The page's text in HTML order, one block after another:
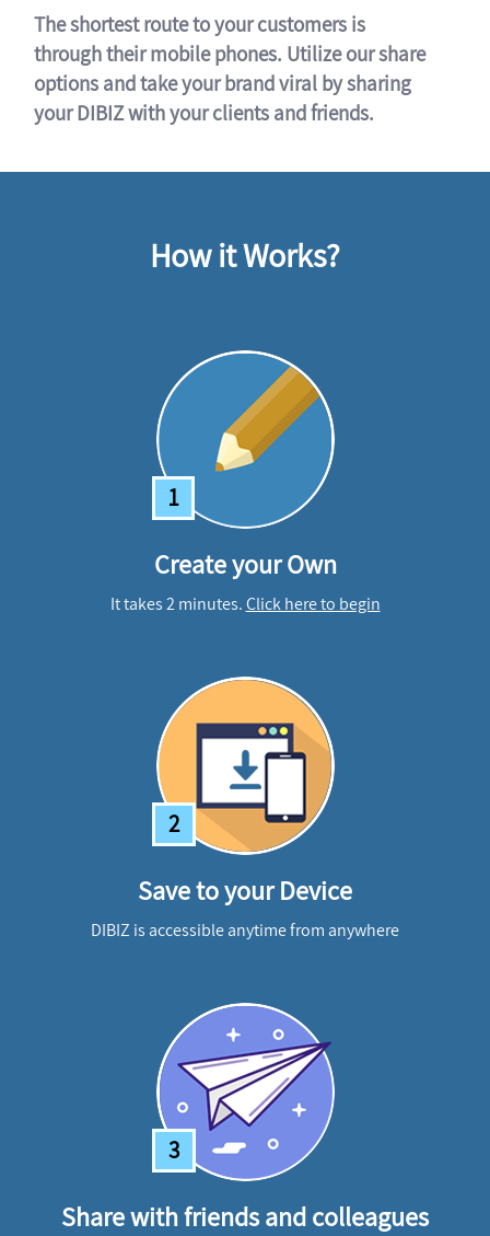
The shortest route to your customers is
through their mobile phones. Utilize our share
options and take your brand viral by sharing
your DIBIZ with your clients and friends.
How it Works?
1
Create your Own
It takes 2 minutes.Click here to begin
2
Save to your Device
DIBIZ is accessible anytime from anywhere
3
Share with friends and colleagues